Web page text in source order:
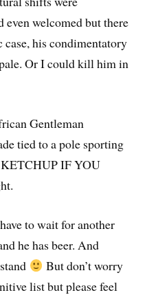
even welcomed but there
his condimentatory
Or I could kill him in
Gentleman
tied to a pole sporting
IF YOU
to wait for another
he has beer. And
But don’t worry
list but please feel